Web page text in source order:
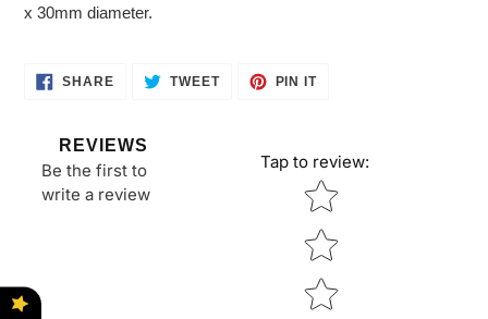
x 30mm diameter.
SHARESHARE TWEETTWEET
PIN ITPIN
REVIEWS
Be the first to
write a review
Tap to review:
Star rating